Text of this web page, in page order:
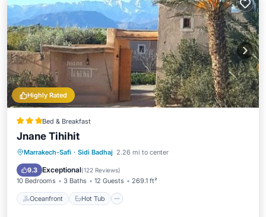
Highly Rated
Bed & Breakfast
Jnane Tihihit
Marrakech-Safi · Sidi Badhaj 2.26 mi to center
9.3 Exceptional(122 Reviews)
10 Bedrooms 3 Baths 12 Guests 269.1 ft²
Oceanfront Hot Tub
Oceanfront Hot Tub
Breakfast
Parking